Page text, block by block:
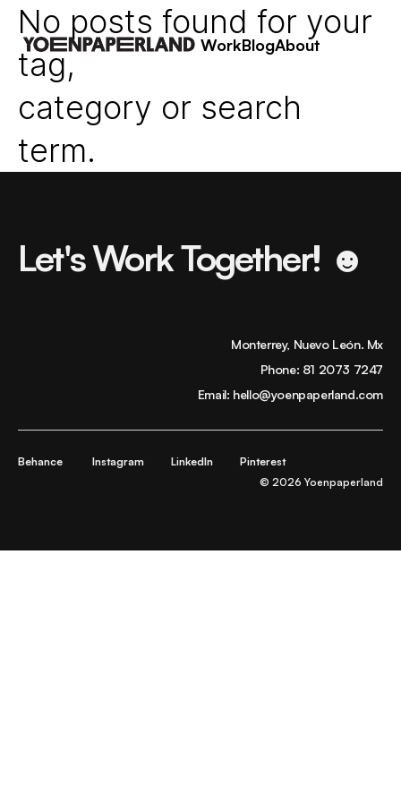
WorkBlogAbout
No posts found for your
tag,
category or search
term.
Let's Work Together! ☻
Monterrey, Nuevo León. Mx
Phone: 81 2073 7247
Email: hello@yoenpaperland.com
Behance Instagram LinkedIn
Pinterest
© 2026 Yoenpaperland